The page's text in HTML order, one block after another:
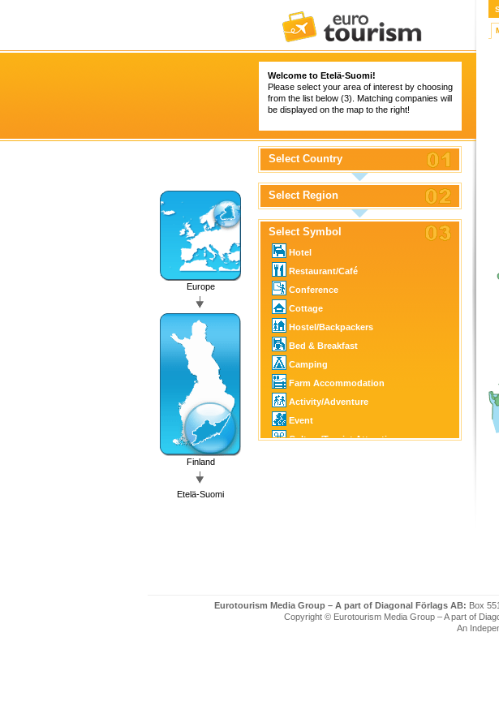
Welcome to Etelä-Suomi!
Please select your area of interest by choosing
from the list below (3). Matching companies will
be displayed on the map to the right!
Europe
Finland
Etelä-Suomi
Select Country
Select Region
Select Symbol
Hotel
Restaurant/Café
Conference
Cottage
Hostel/Backpackers
Bed & Breakfast
Camping
Farm Accommodation
Activity/Adventure
Event
Culture/Tourist Attraction
Eurotourism Media Group – A part of Diagonal Förlags AB: Box
Copyright © Eurotourism Media Group – A part of
An